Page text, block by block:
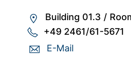
Building 01.3 /
+49 2461/61-5671
E-Mail